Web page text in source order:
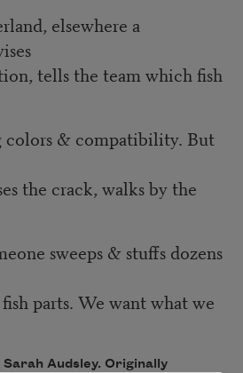
elsewhere a
tells the team which fish
colors & compatibility. But
the crack, walks by the
sweeps & stuffs dozens
parts. We want what we
Audsley. Originally